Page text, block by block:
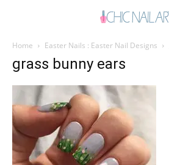
Home Easter Nails : Easter Nail Designs
grass bunny ears